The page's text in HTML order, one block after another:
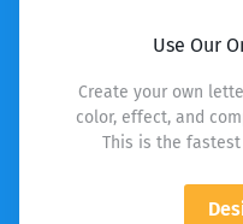
Use Our
Create your own
color, effect, and
This is the